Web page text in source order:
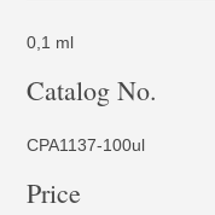
0,1 ml
Catalog No.
CPA1137-100ul
Price